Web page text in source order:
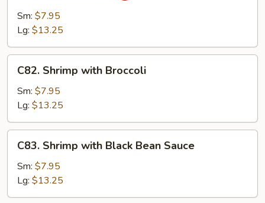
Shrimp
Sm: $7.95
Lg: $13.25
Shrimp
with
Broccoli
C82. Shrimp with Broccoli
Sm: $7.95
Lg: $13.25
Shrimp
with
Black
Bean
C83. Shrimp with Black Bean Sauce
Sm: $7.95
Lg: $13.25